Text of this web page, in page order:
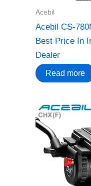
Acebil
Acebil CS-
Best Price In
Dealer
Read more